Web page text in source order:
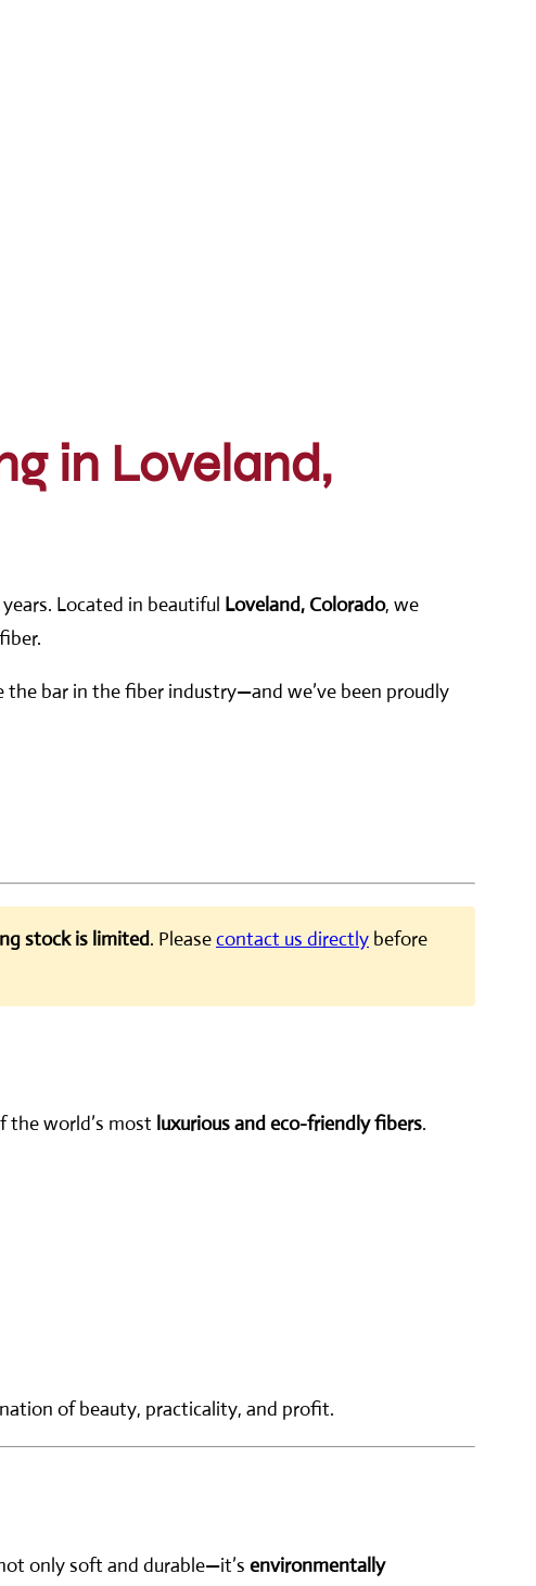
in Loveland,
Located in beautiful Loveland, Colorado, we
bar in the fiber industry—and we’ve been proudly
stock is limited. Pleasecontact us directly before
the world’s most luxurious and eco-friendly fibers.
of beauty, practicality, and profit.
only soft and durable—it’s environmentally